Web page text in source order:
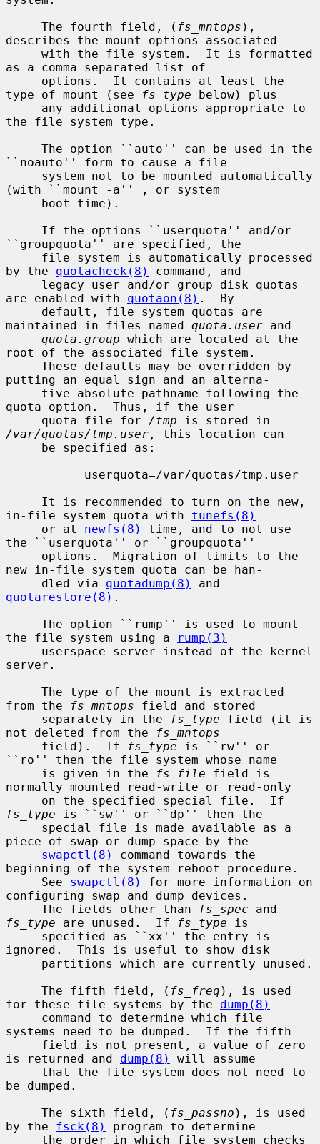
     The fourth field, (
fs_mntops ),
describes the mount options associated
as a comma separated list of
type of mount (see
fs_type below) plus
the file system type.
``noauto'' form to cause a file
(with ``mount -a'' , or system
``groupquota'' are specified, the
by the quotacheck(8)
command, and
are enabled with quotaon(8) .  By
maintained in files named quota.user and
quota.group which are located at the
root of the associated file system.
putting an equal sign and an alterna-
quota option.  Thus, if the user
     quota file for
/tmp
/var/quotas/tmp.user , this location can
in-file system quota with tunefs(8)
     or at
newfs(8)
time, and to not use
the ``userquota'' or ``groupquota''
new in-file system quota can be han-
     dled via
quotadump(8)
quotarestore(8) .
the file system using a
rump(3)
server.
from the
fs_mntops field and stored
     separately in the
fs_type field (it is
not deleted from the
fs_mntops
     field).  If
fs_type is ``rw'' or
``ro'' then the file system whose name
     is given in the
fs_file field is
normally mounted read-write or read-only
fs_type is ``sw'' or ``dp'' then the
piece of swap or dump space by the
swapctl(8)
command towards the
beginning of the system reboot procedure.
     See
swapctl(8)
for more information on
configuring swap and dump devices.
     The fields other than
fs_spec
fs_type are unused.  If fs_type is
ignored.  This is useful to show disk
     The fifth field, (
fs_freq ), is used
for these file systems by the dump(8)
systems need to be dumped.  If the fifth
is returned and dump(8)
will assume
be dumped.
     The sixth field, (
fs_passno ), is used
by the fsck(8)
program to determine